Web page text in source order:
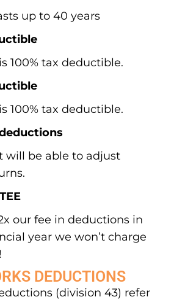
up to 40 years
100% tax deductible.
100% tax deductible.
will be able to adjust
our fee in deductions in
year we won’t charge
DEDUCTIONS
(division 43) refer